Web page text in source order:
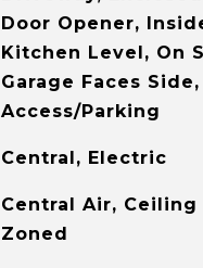
Door Opener,
Kitchen Level, On
Garage Faces
Access/Parking
Central, Electric
Central Air, Ceiling
Zoned